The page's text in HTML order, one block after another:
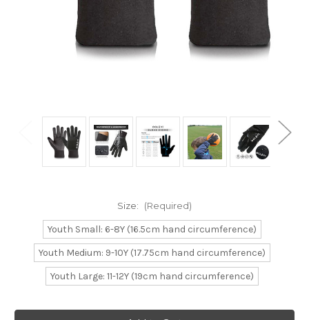
Size: (Required)
Youth Small: 6-8Y (16.5cm hand circumference)
Youth Medium: 9-10Y (17.75cm hand circumference)
Youth Large: 11-12Y (19cm hand circumference)